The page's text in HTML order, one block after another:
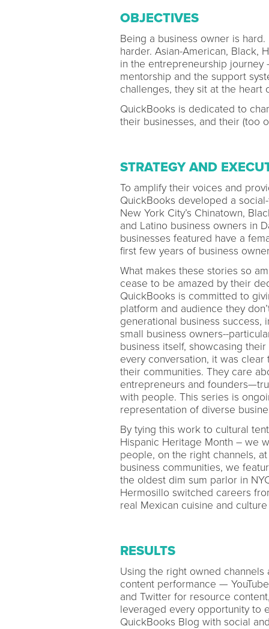
OBJECTIVES
Being a business owner is
harder. Asian-American, Black,
in the entrepreneurship
mentorship and the support
challenges, they sit at the heart
QuickBooks is dedicated to
their businesses, and their (too
STRATEGY AND
To amplify their voices and
QuickBooks developed a
New York City’s Chinatown,
and Latino business owners in
businesses featured have a
first few years of business
What makes these stories so
cease to be amazed by their
QuickBooks is committed to
platform and audience they
generational business
small business owners--
business itself, showcasing
every conversation, it was
their communities. They care
entrepreneurs and
with people. This series is
representation of diverse
By tying this work to cultural
Hispanic Heritage Month – we
people, on the right channels,
business communities, we
the oldest dim sum parlor in
Hermosillo switched careers
real Mexican cuisine and
RESULTS
Using the right owned
content performance —
and Twitter for resource
leveraged every opportunity to
QuickBooks Blog with social